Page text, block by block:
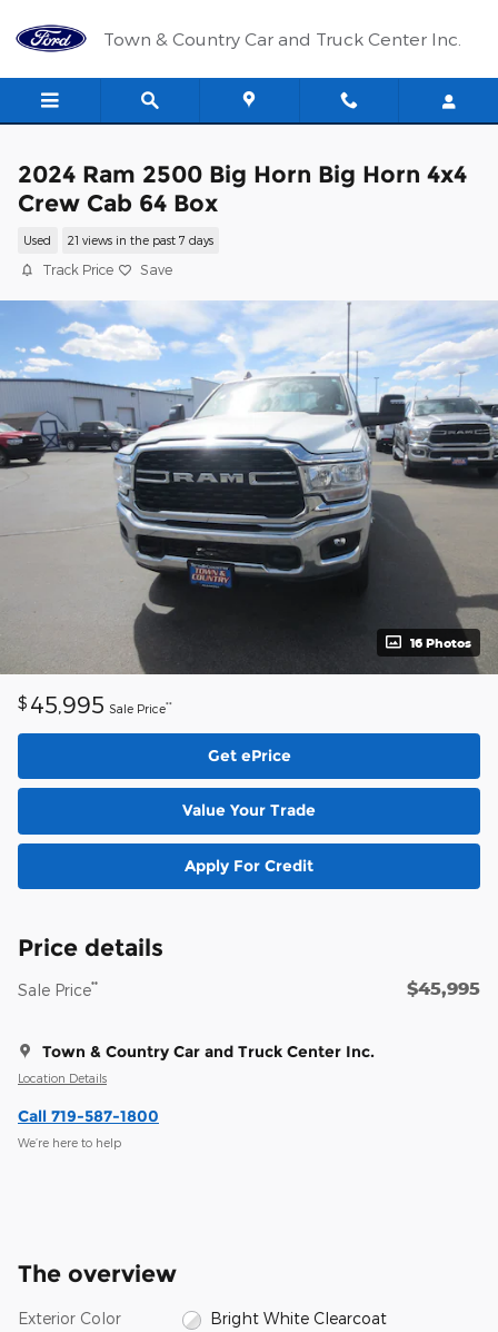
Town & Country Car and Truck Center Inc.
2024 Ram 2500 Big Horn Big Horn 4x4
Crew Cab 64 Box
Used 21 views in the past 7 days
Track Price Save
16 Photos
$ 45,995 Sale Price**
Get ePrice
Value Your Trade
Apply For Credit
Price details
Sale Price** $45,995
Town & Country Car and Truck Center Inc.
Location Details
Call 719-587-1800
We’re here to help
The overview
Exterior Color Bright White Clearcoat